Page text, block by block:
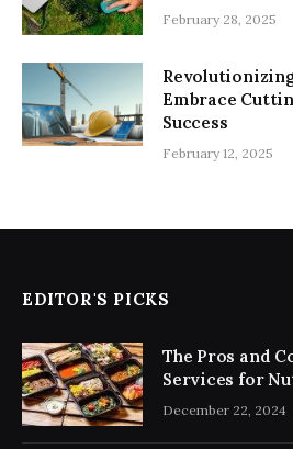
February 28, 2025
Embrace
Success
February 12, 2025
EDITOR'S PICKS
The Pros and
Services for
December 22, 2024